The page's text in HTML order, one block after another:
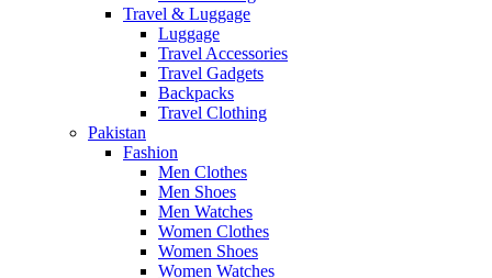
Travel & Luggage
Luggage
Travel Accessories
Travel Gadgets
Backpacks
Travel Clothing
Pakistan
Fashion
Men Clothes
Men Shoes
Men Watches
Women Clothes
Women Shoes
Women Watches